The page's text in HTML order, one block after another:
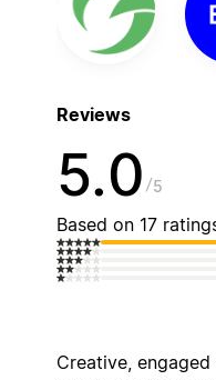
Reviews
5.0 5
Based on 17
Creative,